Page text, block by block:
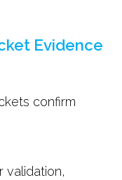
Evidence
confirm
validation,